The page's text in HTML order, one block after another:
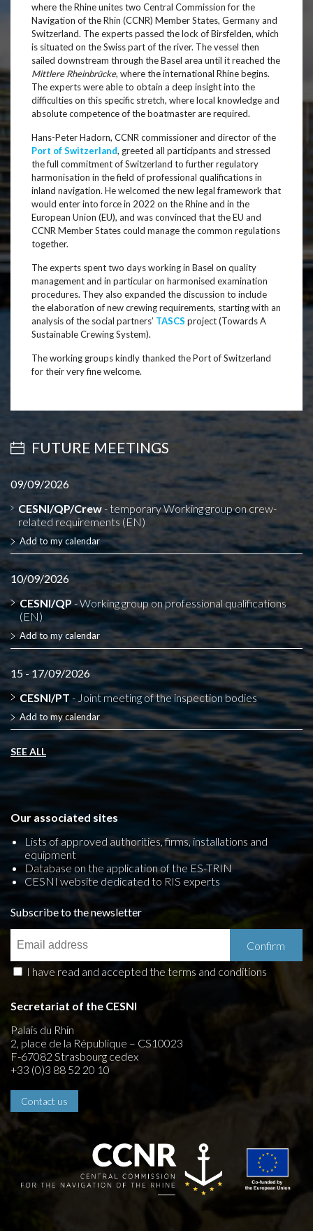
where the Rhine unites two Central Commission for the
Navigation of the Rhin (CCNR) Member States, Germany and
Switzerland. The experts passed the lock of Birsfelden, which
is situated on the Swiss part of the river. The vessel then
sailed downstream through the Basel area until it reached the
Mittlere Rheinbrücke, where the international Rhine begins.
The experts were able to obtain a deep insight into the
difficulties on this specific stretch, where local knowledge and
absolute competence of the boatmaster are required.
Hans-Peter Hadorn, CCNR commissioner and director of the
Port of Switzerland, greeted all participants and stressed
the full commitment of Switzerland to further regulatory
harmonisation in the field of professional qualifications in
inland navigation. He welcomed the new legal framework that
would enter into force in 2022 on the Rhine and in the
European Union (EU), and was convinced that the EU and
CCNR Member States could manage the common regulations
together.
The experts spent two days working in Basel on quality
management and in particular on harmonised examination
procedures. They also expanded the discussion to include
the elaboration of new crewing requirements, starting with an
analysis of the social partners’ TASCS project (Towards A
Sustainable Crewing System).
The working groups kindly thanked the Port of Switzerland
for their very fine welcome.
FUTURE MEETINGS
09/09/2026
CESNI/QP/Crew- temporary Working group on crew-
related requirements (EN)
Add to my calendar
10/09/2026
CESNI/QP - Working group on professional qualifications
(EN)
Add to my calendar
15 - 17/09/2026
CESNI/PT - Joint meeting of the inspection bodies
Add to my calendar
SEE ALL
Our associated sites
Lists of approved authorities, firms, installations and
equipment
Database on the application of the ES-TRIN
CESNI website dedicated to RIS experts
Subscribe to the newsletter
I have read and accepted the terms and conditions
Secretariat of the CESNI
Palais du Rhin
2, place de la République – CS10023
F-67082 Strasbourg cedex
+33 (0)3 88 52 20 10
Contact us